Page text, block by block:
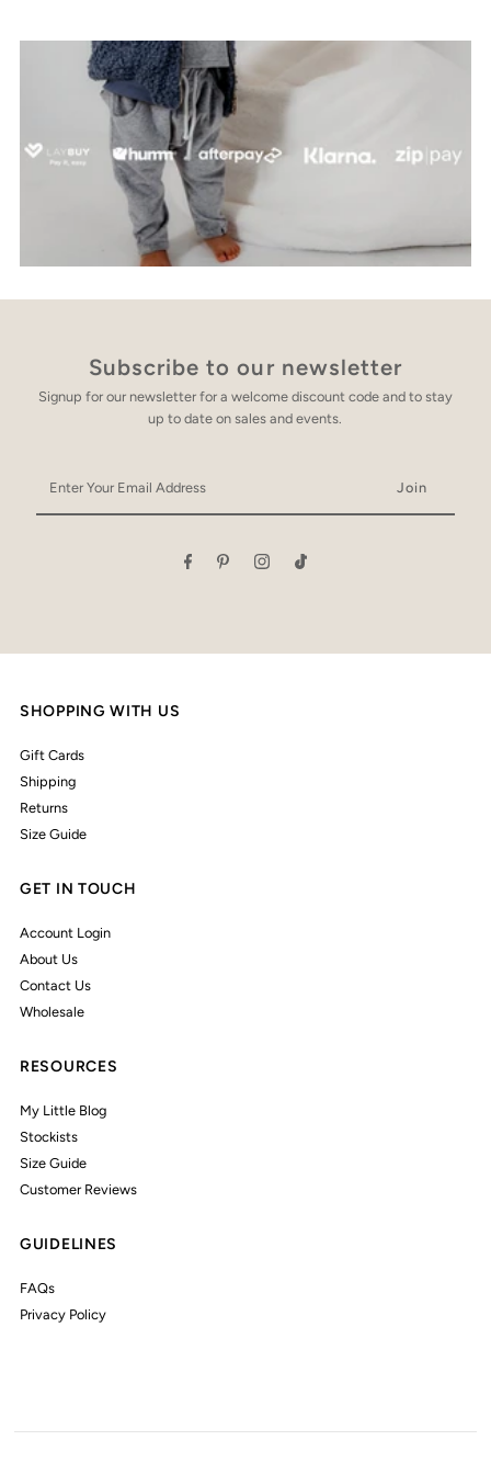
Subscribe to our newsletter
Signup for our newsletter for a welcome discount code and to stay
up to date on sales and events.
Your
Email
SHOPPING WITH US
Gift Cards
Shipping
Returns
Size Guide
GET IN TOUCH
Account Login
About Us
Contact Us
Wholesale
RESOURCES
My Little Blog
Stockists
Size Guide
Customer Reviews
GUIDELINES
FAQs
Privacy Policy